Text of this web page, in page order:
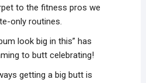
to the fitness pros we
only routines.
look big in this” has
to butt celebrating!
getting a big butt is